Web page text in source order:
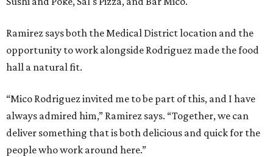
Ramirez says both the Medical District location and the
opportunity to work alongside Rodriguez made the food
hall a natural fit.
“Mico Rodriguez invited me to be part of this, and I have
always admired him,” Ramirez says. “Together, we can
deliver something that is both delicious and quick for the
people who work around here.”